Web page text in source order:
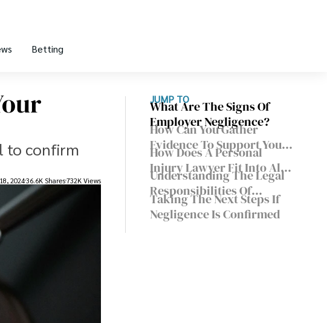
Betting
to confirm
202436.6K Shares732K Views
JUMP TO
What Are The Signs Of
Employer Negligence?
How Can You Gather
Evidence To Support Your
Claim?
How Does A Personal
Injury Lawyer Fit Into All
This?
Understanding The Legal
Responsibilities Of
Employers
Taking The Next Steps If
Negligence Is Confirmed